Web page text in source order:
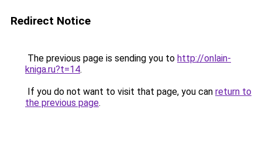
Redirect Notice
The previous page is sending you to http://onlain-
kniga.ru?t=14.
If you do not want to visit that page, you can return to
the previous page.